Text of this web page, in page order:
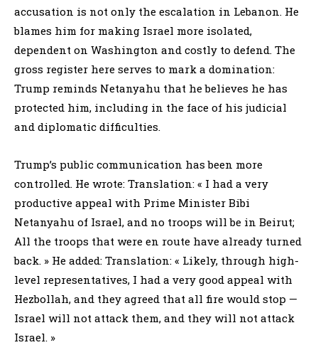
accusation is not only the escalation in Lebanon. He
blames him for making Israel more isolated,
dependent on Washington and costly to defend. The
gross register here serves to mark a domination:
Trump reminds Netanyahu that he believes he has
protected him, including in the face of his judicial
and diplomatic difficulties.
Trump’s public communication has been more
controlled. He wrote: Translation: « I had a very
productive appeal with Prime Minister Bibi
Netanyahu of Israel, and no troops will be in Beirut;
All the troops that were en route have already turned
back. » He added: Translation: « Likely, through high-
level representatives, I had a very good appeal with
Hezbollah, and they agreed that all fire would stop —
Israel will not attack them, and they will not attack
Israel. »